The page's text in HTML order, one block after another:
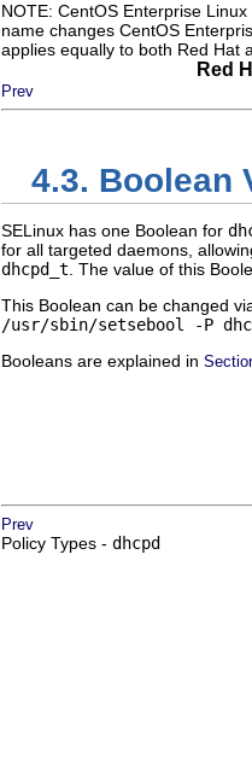
NOTE: CentOS Enterprise
name changes CentOS
applies equally to both Red Hat
Red
Prev
4.3. Boolean
SELinux has one Boolean for
for all targeted daemons,
dhcpd_t . The value of this
This Boolean can be changed
/usr/sbin/setsebool -P
Booleans are explained in
Prev
Policy Types - dhcpd